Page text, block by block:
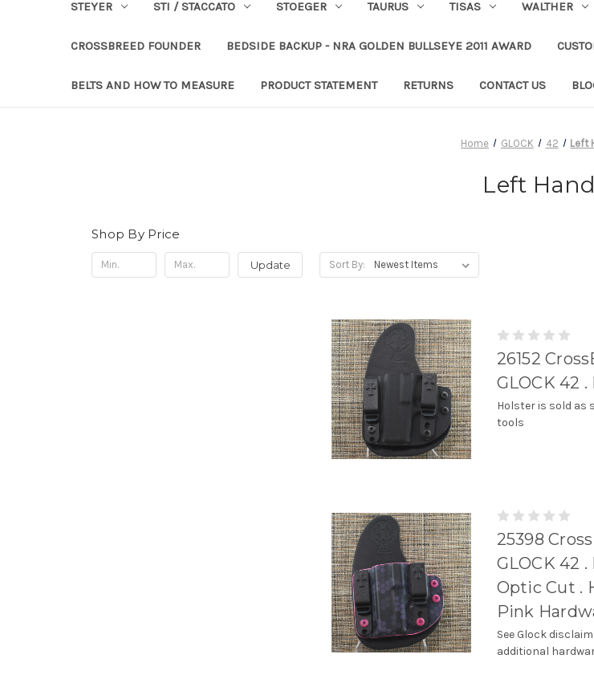
STEYER STI / STACCATO STOEGER TAURUS TISAS WALTHER
CROSSBREED FOUNDER BEDSIDE BACKUP - NRA GOLDEN BULLSEYE 2011 AWARD
BELTS AND HOW TO MEASURE PRODUCT STATEMENT RETURNS CONTACT US
Home GLOCK 42 Left
Left Hand
Shop By Price
Update Sort By:
26152
GLOCK 42
Holster is sold as
tools
25398
GLOCK 42
Optic Cut .
Pink
See Glock
additional